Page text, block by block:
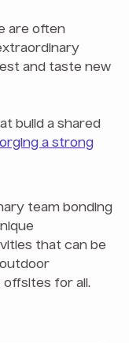
are often
and taste new
build a shared
a strong
team bonding
that can be
for all.